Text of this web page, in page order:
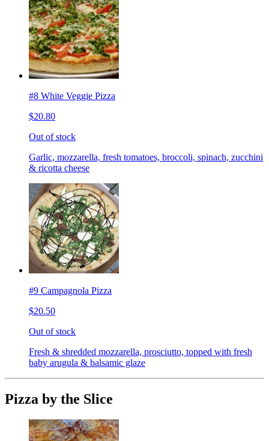
#8 White Veggie Pizza
$20.80
Out of stock
Garlic, mozzarella, fresh tomatoes, broccoli, spinach, zucchini
& ricotta cheese
#9 Campagnola Pizza
$20.50
Out of stock
Fresh & shredded mozzarella, prosciutto, topped with fresh
baby arugula & balsamic glaze
Pizza by the Slice